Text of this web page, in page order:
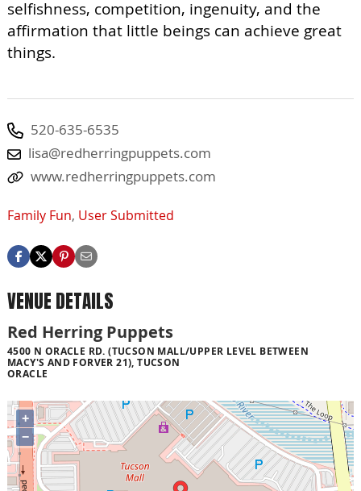
selfishness, competition, ingenuity, and the
affirmation that little beings can achieve great
things.
520-635-6535
lisa@redherringpuppets.com
www.redherringpuppets.com
Family Fun, User Submitted
VENUE DETAILS
Red Herring Puppets
4500 N ORACLE RD. (TUCSON MALL/UPPER LEVEL BETWEEN
MACY'S AND FORVER 21), TUCSON
ORACLE
+
−